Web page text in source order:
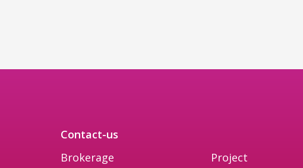
Contact-us
Brokerage
Project